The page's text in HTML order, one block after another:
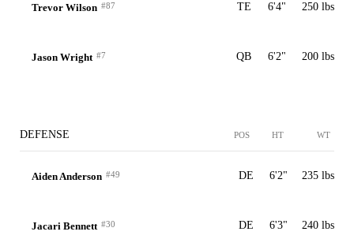
Trevor Wilson #87 TE 6'4" 250 lbs
Jason Wright #7 QB 6'2" 200 lbs
DEFENSE POS HT WT
Aiden Anderson #49 DE 6'2" 235 lbs
Jacari Bennett #30 DE 6'3" 240 lbs